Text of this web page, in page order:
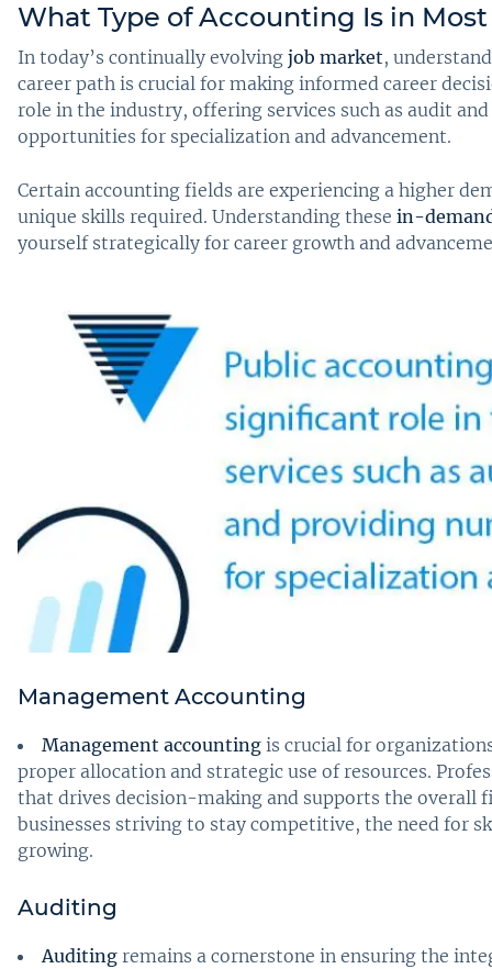
What Type of Accounting Is in
In today’s continually evolving job market,
career path is crucial for making informed career
role in the industry, offering services such as audit
opportunities for specialization and advancement.
Certain accounting fields are experiencing a higher
unique skills required. Understanding these in-
yourself strategically for career growth and
Management Accounting
Management accounting is crucial for
proper allocation and strategic use of resources.
that drives decision-making and supports the overall
businesses striving to stay competitive, the need for
growing.
Auditing
Auditing remains a cornerstone in ensuring the